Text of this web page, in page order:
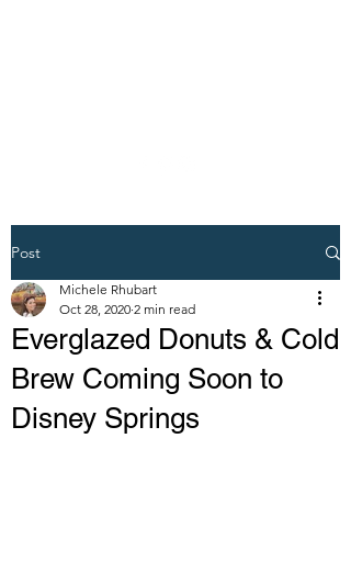
Post
Everglazed Donuts & Cold
Brew Coming Soon to
Disney Springs
Michele Rhubart
Oct 28, 2020 2 min read